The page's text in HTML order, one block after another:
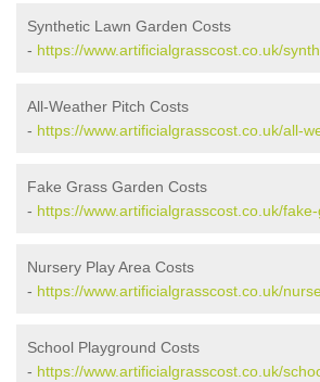
Synthetic Lawn Garden Costs
- https://www.artificialgrasscost.co.uk/
All-Weather Pitch Costs
- https://www.artificialgrasscost.co.uk/all-
Fake Grass Garden Costs
- https://www.artificialgrasscost.co.uk/
Nursery Play Area Costs
- https://www.artificialgrasscost.co.uk/
School Playground Costs
- https://www.artificialgrasscost.co.uk/